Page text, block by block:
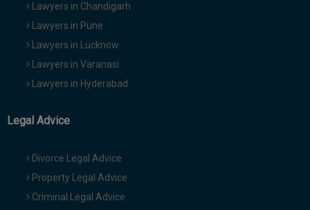
Lawyers in Chandigarh
Lawyers in Pune
Lawyers in Lucknow
Lawyers in Varanasi
Lawyers in Hyderabad
Legal Advice
Divorce Legal Advice
Property Legal Advice
Criminal Legal Advice